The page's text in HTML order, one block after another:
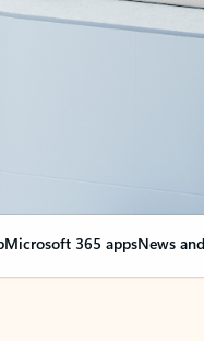
Microsoft 365 appsNews